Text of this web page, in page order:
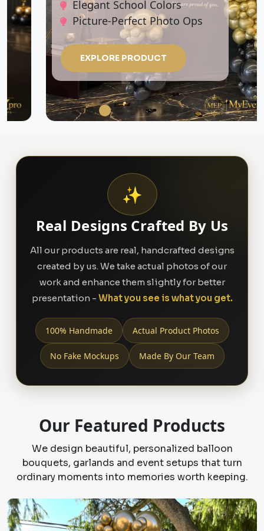
Elegant School Colors
Picture-Perfect Photo Ops
EXPLORE PRODUCT
✨
Real Designs Crafted By Us
All our products are real, handcrafted designs
created by us. We take actual photos of our
work and enhance them slightly for better
presentation - What you see is what you get.
100% Handmade Actual Product Photos
No Fake Mockups Made By Our Team
Our Featured Products
We design beautiful, personalized balloon
bouquets, garlands and event setups that turn
ordinary moments into memories worth keeping.